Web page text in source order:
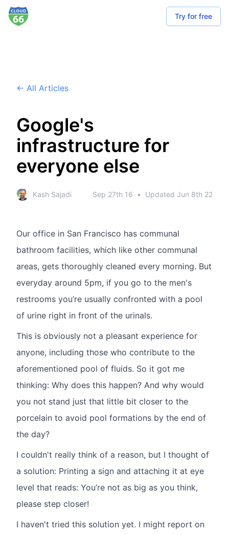
Try for free
← All Articles
Google's
infrastructure for
everyone else
Kash Sajadi Sep 27th 16 • Updated Jun 8th 22
Our office in San Francisco has communal
bathroom facilities, which like other communal
areas, gets thoroughly cleaned every morning. But
everyday around 5pm, if you go to the men's
restrooms you’re usually confronted with a pool
of urine right in front of the urinals.
This is obviously not a pleasant experience for
anyone, including those who contribute to the
aforementioned pool of fluids. So it got me
thinking: Why does this happen? And why would
you not stand just that little bit closer to the
porcelain to avoid pool formations by the end of
the day?
I couldn't really think of a reason, but I thought of
a solution: Printing a sign and attaching it at eye
level that reads: You’re not as big as you think,
please step closer!
I haven't tried this solution yet. I might report on